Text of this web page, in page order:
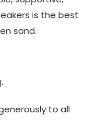
is the best
sand.
to all